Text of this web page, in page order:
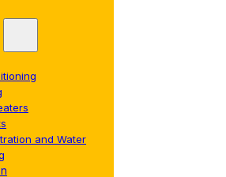
and Water